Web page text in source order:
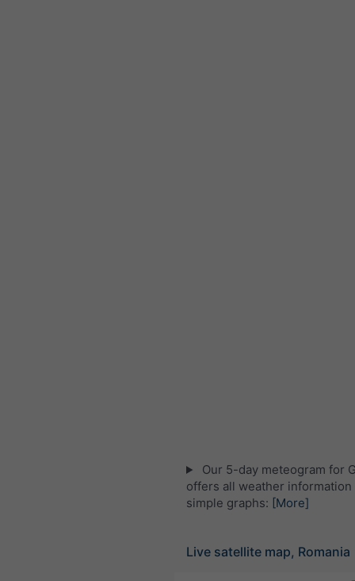
Our 5-day meteogram for
offers all weather information
simple graphs: [More]
Live satellite map, Romania